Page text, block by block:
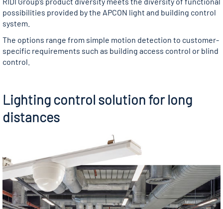
possibilities provided by the APCON light and building control
system.
The options range from simple motion detection to customer-
specific requirements such as building access control or blind
control.
Lighting control solution for long
distances